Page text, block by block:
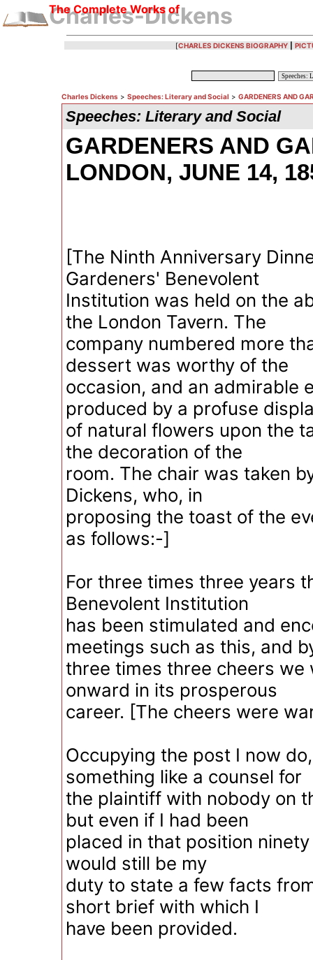
The Complete Works of
Charles-Dickens
[CHARLES DICKENS BIOGRAPHY
Charles Dickens > Speeches: Literary and Social > GARDENERS AND
Speeches: Literary and Social
GARDENERS AND
LONDON, JUNE 14,
[The Ninth Anniversary
Gardeners' Benevolent
Institution was held on the
the London Tavern. The
company numbered more
dessert was worthy of the
occasion, and an admirable
produced by a profuse
of natural flowers upon the
the decoration of the
room. The chair was taken
Dickens, who, in
proposing the toast of the
as follows:-]
For three times three years
Benevolent Institution
has been stimulated and
meetings such as this, and
three times three cheers we
onward in its prosperous
career. [The cheers were
Occupying the post I now
something like a counsel for
the plaintiff with nobody on
but even if I had been
placed in that position
would still be my
duty to state a few facts
short brief with which I
have been provided.